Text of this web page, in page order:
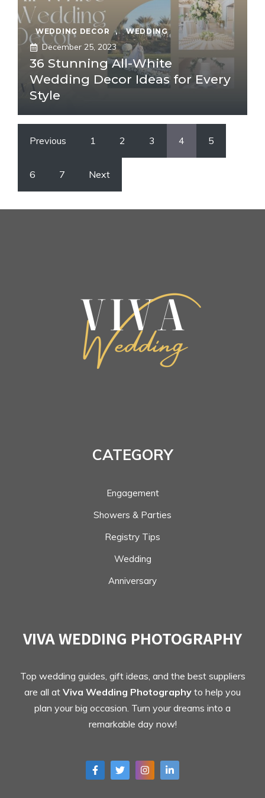
WEDDING DECOR , WEDDING
December 25, 2023
36 Stunning All-White
Wedding Decor Ideas for Every
Style
Previous 1 2 3 4 5
6 7 Next
CATEGORY
Engagement
Showers & Parties
Registry Tips
Wedding
Anniversary
VIVA WEDDING PHOTOGRAPHY
Top wedding guides, gift ideas, and the best suppliers
are all at Viva Wedding Photography to help you
plan your big occasion. Turn your dreams into a
remarkable day now!